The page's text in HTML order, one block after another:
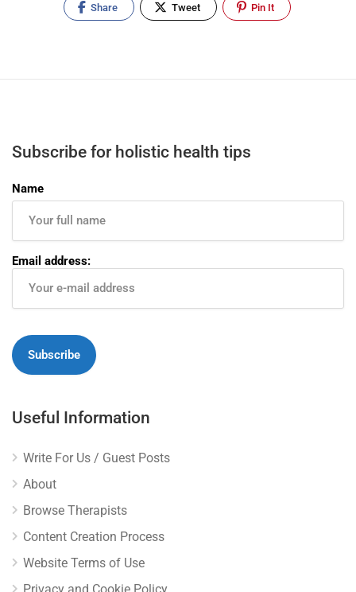
Share Tweet Pin It
Subscribe for holistic health tips
Name
Email address:
Useful Information
Write For Us / Guest Posts
About
Browse Therapists
Content Creation Process
Website Terms of Use